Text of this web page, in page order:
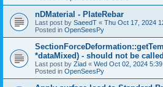
nDMaterial - PlateRebar
Last post by SaeedT « Thu Oct 17, 2024
Posted in OpenSeesPy
*dataMixed) - should not be called
Last post by Ziad « Wed Oct 02, 2024
Posted in OpenSeesPy